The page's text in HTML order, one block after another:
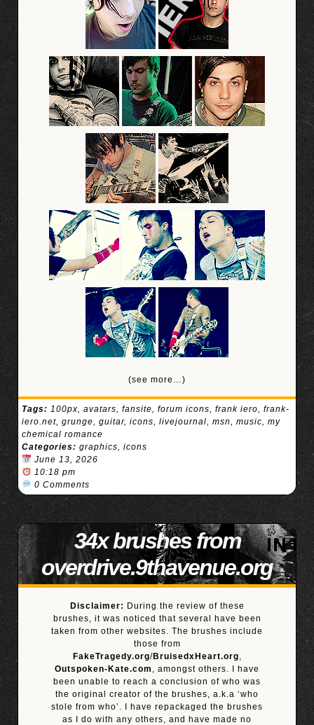
(see more…)
Tags: 100px, avatars, fansite, forum icons, frank iero, frank-
iero.net, grunge, guitar, icons, livejournal, msn, music, my
chemical romance
Categories: graphics, icons
June 13, 2026
10:18 pm
0 Comments
34x brushes from
overdrive.9thavenue.org
Disclaimer: During the review of these
brushes, it was noticed that several have been
taken from other websites. The brushes include
those from
FakeTragedy.org/BruisedxHeart.org,
Outspoken-Kate.com , amongst others. I have
been unable to reach a conclusion of who was
the original creator of the brushes, a.k.a ‘who
stole from who’. I have repackaged the brushes
as I do with any others, and have made no